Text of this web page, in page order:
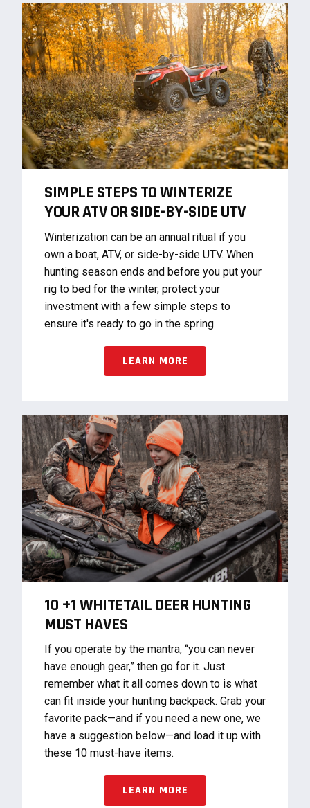
SIMPLE STEPS TO WINTERIZE
YOUR ATV OR SIDE-BY-SIDE UTV
Winterization can be an annual ritual if you
own a boat, ATV, or side-by-side UTV. When
hunting season ends and before you put your
rig to bed for the winter, protect your
investment with a few simple steps to
ensure it's ready to go in the spring.
LEARN MORE
10 +1 WHITETAIL DEER HUNTING
MUST HAVES
If you operate by the mantra, “you can never
have enough gear,” then go for it. Just
remember what it all comes down to is what
can fit inside your hunting backpack. Grab your
favorite pack—and if you need a new one, we
have a suggestion below—and load it up with
these 10 must-have items.
LEARN MORE